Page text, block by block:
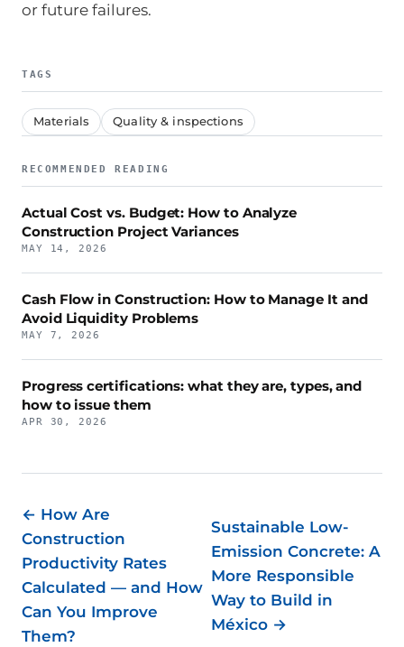
or future failures.
TAGS
Materials Quality & inspections
RECOMMENDED READING
Actual Cost vs. Budget: How to Analyze
Construction Project Variances
MAY 14, 2026
Cash Flow in Construction: How to Manage It and
Avoid Liquidity Problems
MAY 7, 2026
Progress certifications: what they are, types, and
how to issue them
APR 30, 2026
← How Are
Construction
Productivity Rates
Calculated — and How
Can You Improve
Them?
Sustainable Low-
Emission Concrete: A
More Responsible
Way to Build in
México →